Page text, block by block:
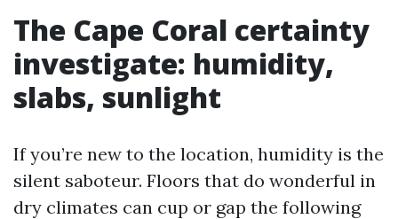
The Cape Coral certainty
investigate: humidity,
slabs, sunlight
If you’re new to the location, humidity is the
silent saboteur. Floors that do wonderful in
dry climates can cup or gap the following